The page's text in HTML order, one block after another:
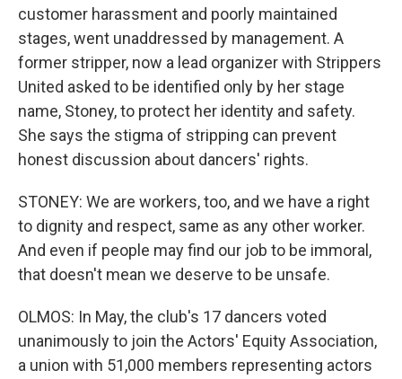
customer harassment and poorly maintained
stages, went unaddressed by management. A
former stripper, now a lead organizer with Strippers
United asked to be identified only by her stage
name, Stoney, to protect her identity and safety.
She says the stigma of stripping can prevent
honest discussion about dancers' rights.
STONEY: We are workers, too, and we have a right
to dignity and respect, same as any other worker.
And even if people may find our job to be immoral,
that doesn't mean we deserve to be unsafe.
OLMOS: In May, the club's 17 dancers voted
unanimously to join the Actors' Equity Association,
a union with 51,000 members representing actors